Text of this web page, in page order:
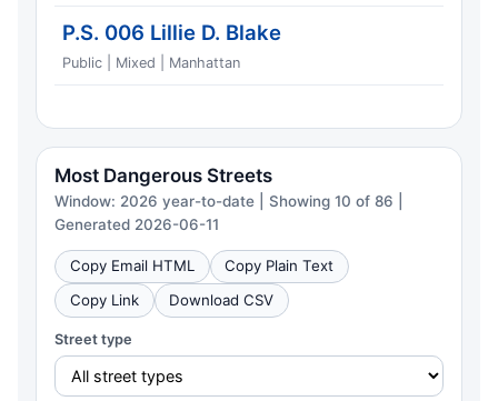
P.S. 006 Lillie D. Blake
Public | Mixed | Manhattan
Most Dangerous Streets
Window: 2026 year-to-date | Showing 10 of 86 |
Generated 2026-06-11
Copy Email HTML
Copy Plain Text
Copy Link
Download CSV
Street type